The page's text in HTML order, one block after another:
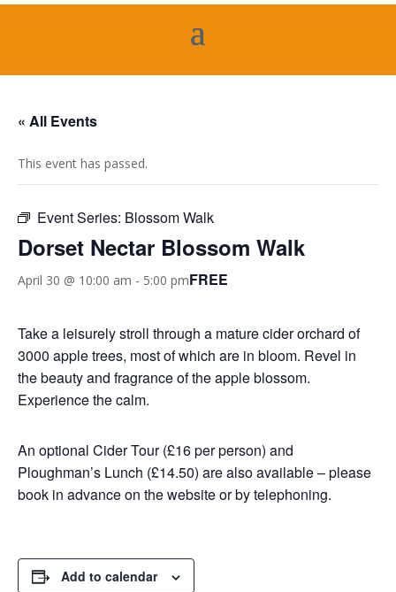
« All Events
This event has passed.
Event Series: Blossom Walk
Dorset Nectar Blossom Walk
April 30 @ 10:00 am - 5:00 pmFREE
Take a leisurely stroll through a mature cider orchard of
3000 apple trees, most of which are in bloom. Revel in
the beauty and fragrance of the apple blossom.
Experience the calm.
An optional Cider Tour (£16 per person) and
Ploughman’s Lunch (£14.50) are also available – please
book in advance on the website or by telephoning.
Add to calendar